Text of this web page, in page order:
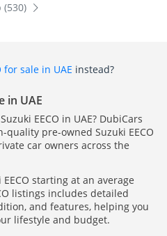
(530)
for sale in UAE instead?
in UAE
EECO in UAE? DubiCars
pre-owned Suzuki EECO
car owners across the
starting at an average
listings includes detailed
and features, helping you
lifestyle and budget.